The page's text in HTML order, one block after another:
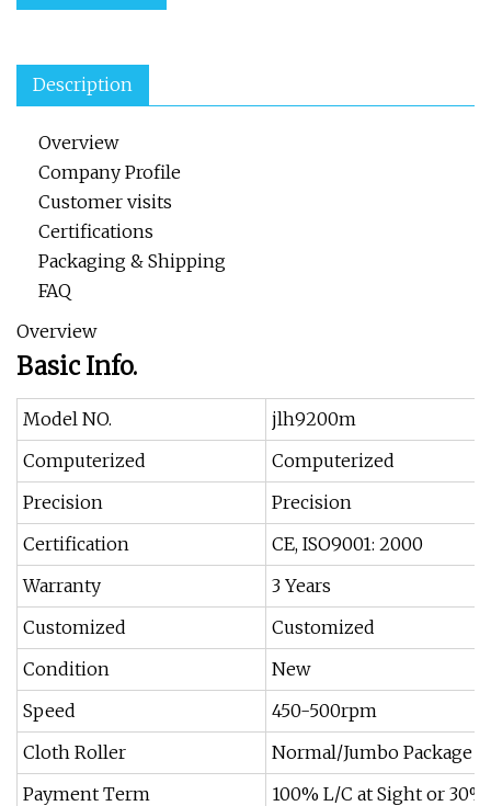
Description
Overview
Company Profile
Customer visits
Certifications
Packaging & Shipping
FAQ
Overview
Basic Info.
Model NO.
jlh9200m
Computerized
Computerized
Precision
Precision
Certification
CE, ISO9001: 2000
Warranty
3 Years
Customized
Customized
Condition
New
Speed
450-500rpm
Cloth Roller
Normal/Jumbo Package
Payment Term
100% L/C at Sight or